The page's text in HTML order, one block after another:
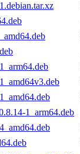
1_arm64.deb